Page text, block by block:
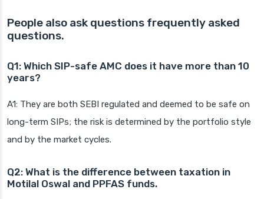
People also ask questions frequently asked
questions.
Q1: Which SIP-safe AMC does it have more than 10
years?
A1: They are both SEBI regulated and deemed to be safe on
long-term SIPs; the risk is determined by the portfolio style
and by the market cycles.
Q2: What is the difference between taxation in
Motilal Oswal and PPFAS funds.